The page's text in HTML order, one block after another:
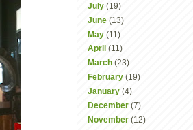
July (19)
June (13)
May (11)
April (11)
March (23)
February (19)
January (4)
December (7)
November (12)